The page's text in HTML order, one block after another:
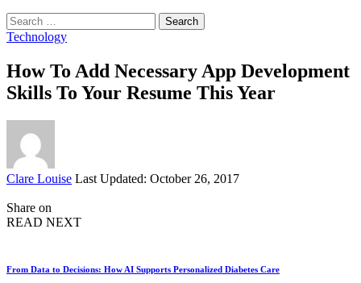
Search
for:
Technology
How To Add Necessary App Development
Skills To Your Resume This Year
Posted
Clare Louise Last Updated: October 26, 2017
Share on
READ NEXT
From Data to Decisions: How AI Supports Personalized Diabetes Care